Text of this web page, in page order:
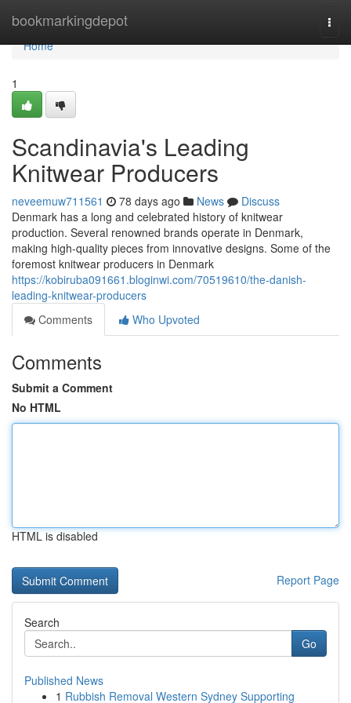
bookmarkingdepot
Home
Home
1
Scandinavia's Leading
Knitwear Producers
neveemuw711561 78 days ago News
Discuss
Denmark has a long and celebrated history of knitwear
production. Several renowned brands operate in Denmark,
making high-quality pieces from innovative designs. Some of the
foremost knitwear producers in Denmark
https://kobiruba091661.bloginwi.com/70519610/the-danish-
leading-knitwear-producers
Comments
Who Upvoted
Comments
Submit a Comment
No HTML
HTML is disabled
Report Page
Search
Go
Published News
1 Rubbish Removal Western Sydney Supporting